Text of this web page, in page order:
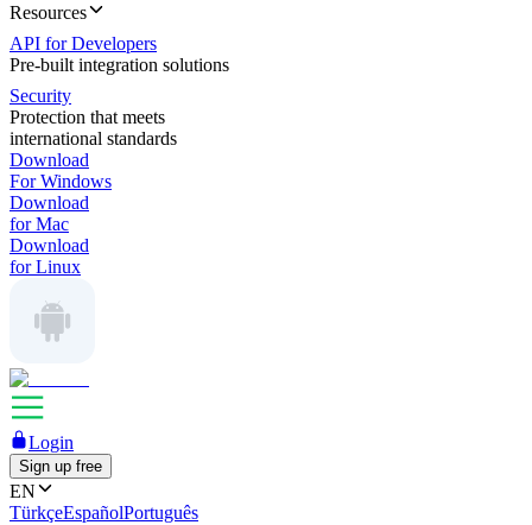
Resources
API for Developers
Pre-built integration solutions
Security
Protection that meets
international standards
Download
For Windows
Download
for Mac
Download
for Linux
Login
Sign up free
EN
TürkçeEspañolPortuguês